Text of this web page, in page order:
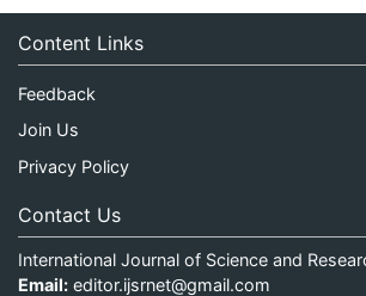
Content Links
Feedback
Join Us
Privacy Policy
Contact Us
International Journal of Science and
Email: editor.ijsrnet@gmail.com